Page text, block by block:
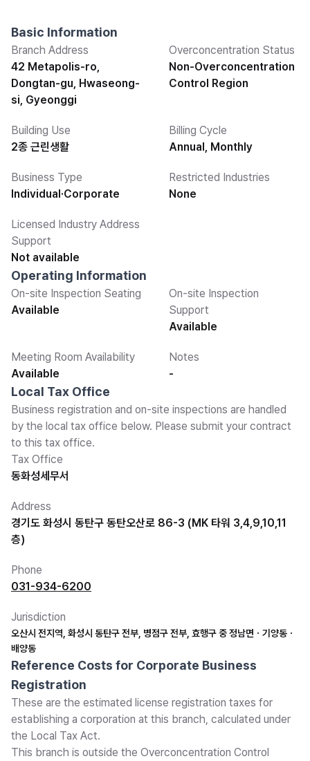
Basic Information
Branch Address
42 Metapolis-ro,
Dongtan-gu, Hwaseong-
si, Gyeonggi
Overconcentration Status
Non-Overconcentration
Control Region
Building Use
2종 근린생활
Billing Cycle
Annual, Monthly
Business Type
Individual·Corporate
Restricted Industries
None
Licensed Industry Address
Support
Not available
Operating Information
On-site Inspection Seating
Available
On-site Inspection
Support
Available
Meeting Room Availability
Available
Notes
-
Local Tax Office
Business registration and on-site inspections are handled
by the local tax office below. Please submit your contract
to this tax office.
Tax Office
동화성세무서
Address
경기도 화성시 동탄구 동탄오산로 86-3 (MK 타워 3,4,9,10,11
층)
Phone
031-934-6200
Jurisdiction
오산시 전지역, 화성시 동탄구 전부, 병점구 전부, 효행구 중 정남면ㆍ기양동ㆍ
배양동
Reference Costs for Corporate Business
Registration
These are the estimated license registration taxes for
establishing a corporation at this branch, calculated under
the Local Tax Act.
This branch is outside the Overconcentration Control